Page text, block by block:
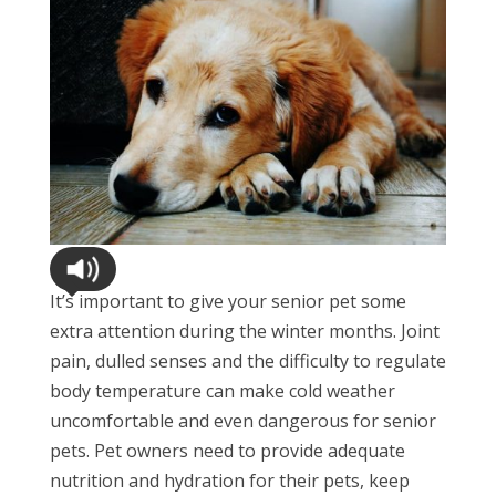
It’s important to give your senior pet some
extra attention during the winter months. Joint
pain, dulled senses and the difficulty to regulate
body temperature can make cold weather
uncomfortable and even dangerous for senior
pets. Pet owners need to provide adequate
nutrition and hydration for their pets, keep